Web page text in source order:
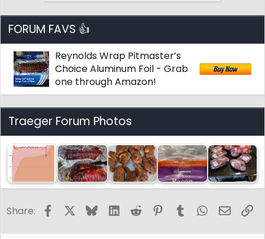
FORUM FAVS 👍
Reynolds Wrap Pitmaster’s
Choice Aluminum Foil - Grab
one through Amazon!
Traeger Forum Photos
Share: FacebookBlueskyLinkedInReddit PinterestTumblrWhatsApp
Email